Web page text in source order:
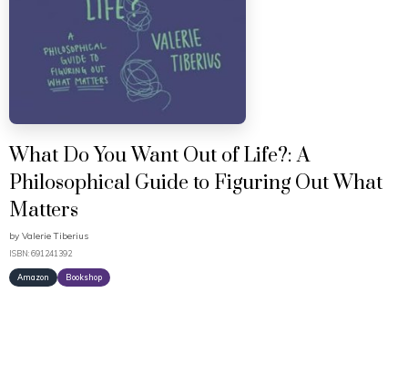
What Do You Want Out of Life?: A
Philosophical Guide to Figuring Out What
Matters
by Valerie Tiberius
ISBN: 691241392
Amazon Bookshop